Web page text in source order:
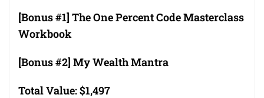
[Bonus #1] The One Percent Code Masterclass
Workbook
[Bonus #2] My Wealth Mantra
Total Value: $1,497